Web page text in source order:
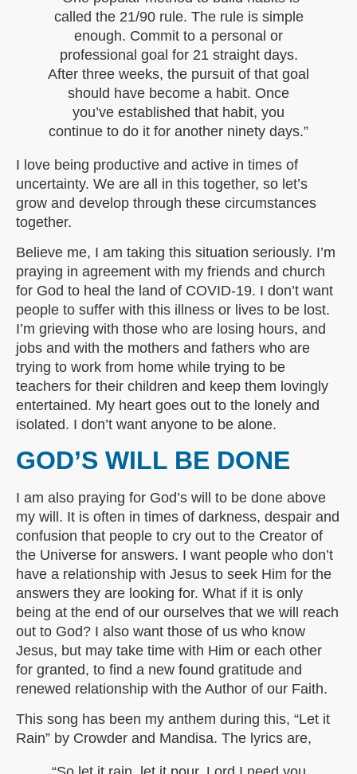
called the 21/90 rule. The rule is simple
enough. Commit to a personal or
professional goal for 21 straight days.
After three weeks, the pursuit of that goal
should have become a habit. Once
you’ve established that habit, you
continue to do it for another ninety days.”
I love being productive and active in times of
uncertainty. We are all in this together, so let’s
grow and develop through these circumstances
together.
Believe me, I am taking this situation seriously. I’m
praying in agreement with my friends and church
for God to heal the land of COVID-19. I don’t want
people to suffer with this illness or lives to be lost.
I’m grieving with those who are losing hours, and
jobs and with the mothers and fathers who are
trying to work from home while trying to be
teachers for their children and keep them lovingly
entertained. My heart goes out to the lonely and
isolated. I don’t want anyone to be alone.
GOD’S WILL BE DONE
I am also praying for God’s will to be done above
my will. It is often in times of darkness, despair and
confusion that people to cry out to the Creator of
the Universe for answers. I want people who don’t
have a relationship with Jesus to seek Him for the
answers they are looking for. What if it is only
being at the end of our ourselves that we will reach
out to God? I also want those of us who know
Jesus, but may take time with Him or each other
for granted, to find a new found gratitude and
renewed relationship with the Author of our Faith.
This song has been my anthem during this, “Let it
Rain” by Crowder and Mandisa. The lyrics are,